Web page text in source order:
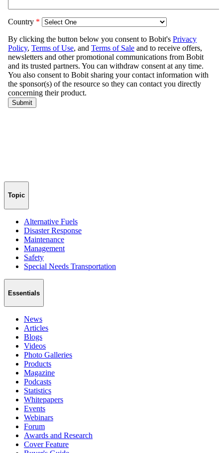
Topic
Alternative Fuels
Disaster Response
Maintenance
Management
Safety
Special Needs Transportation
Essentials
News
Articles
Blogs
Videos
Photo Galleries
Products
Magazine
Podcasts
Statistics
Whitepapers
Events
Webinars
Forum
Awards and Research
Cover Feature